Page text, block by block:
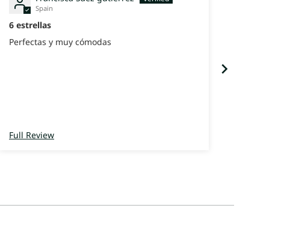
Spain
6 estrellas
Perfectas y muy cómodas
Full Review